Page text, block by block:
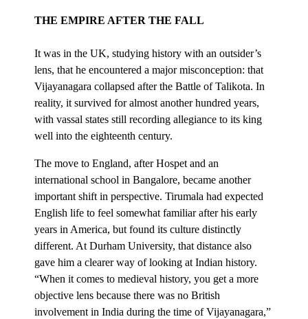
THE EMPIRE AFTER THE FALL
It was in the UK, studying history with an outsider’s
lens, that he encountered a major misconception: that
Vijayanagara collapsed after the Battle of Talikota. In
reality, it survived for almost another hundred years,
with vassal states still recording allegiance to its king
well into the eighteenth century.
The move to England, after Hospet and an
international school in Bangalore, became another
important shift in perspective. Tirumala had expected
English life to feel somewhat familiar after his early
years in America, but found its culture distinctly
different. At Durham University, that distance also
gave him a clearer way of looking at Indian history.
“When it comes to medieval history, you get a more
objective lens because there was no British
involvement in India during the time of Vijayanagara,”